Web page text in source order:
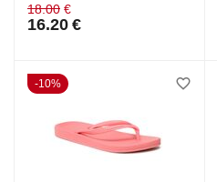
18.00 €
16.20 €
10%